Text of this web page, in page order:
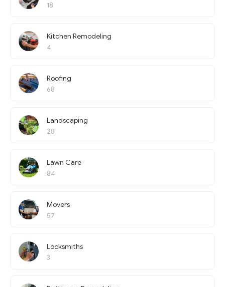
18
Kitchen Remodeling
4
Roofing
68
Landscaping
28
Lawn Care
84
Movers
57
Locksmiths
3